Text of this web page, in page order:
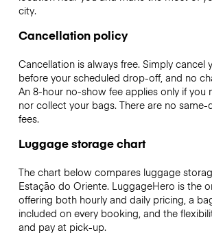
city.
Cancellation policy
Cancellation is always free. Simply cancel
before your scheduled drop-off, and no
An 8-hour no-show fee applies only if you
nor collect your bags. There are no
fees.
Luggage storage chart
The chart below compares luggage
Estação do Oriente. LuggageHero is the
offering both hourly and daily pricing, a
included on every booking, and the
and pay at pick-up.